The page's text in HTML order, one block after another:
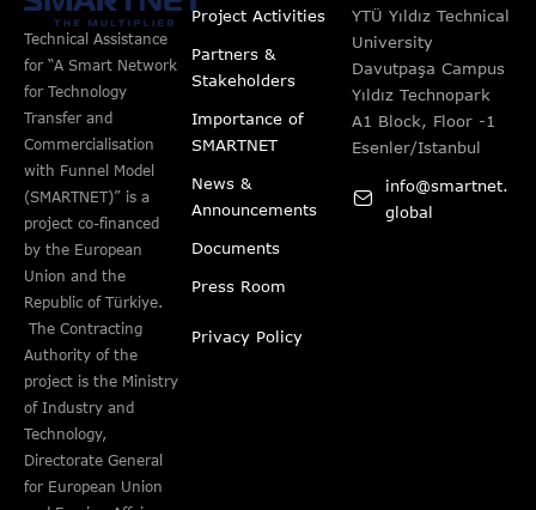
Technical Assistance
for “A Smart Network
for Technology
Transfer and
Commercialisation
with Funnel Model
(SMARTNET)” is a
project co-financed
by the European
Union and the
Republic of Türkiye.
The Contracting
Authority of the
project is the Ministry
of Industry and
Technology,
Directorate General
for European Union
Project Activities
Partners &
Stakeholders
Importance of
SMARTNET
News &
Announcements
Documents
Press Room
Privacy Policy
YTÜ Yıldız Technical
University
Davutpaşa Campus
Yıldız Technopark
A1 Block, Floor -1
Esenler/Istanbul
info@smartnet.
global